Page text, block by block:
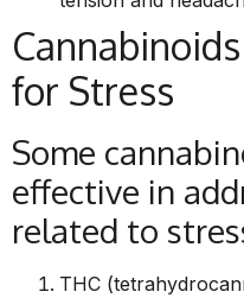
for Stress
Some
effective in
related to
THC